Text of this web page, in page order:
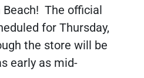
Beach! The official
for Thursday,
the store will be
early as mid-